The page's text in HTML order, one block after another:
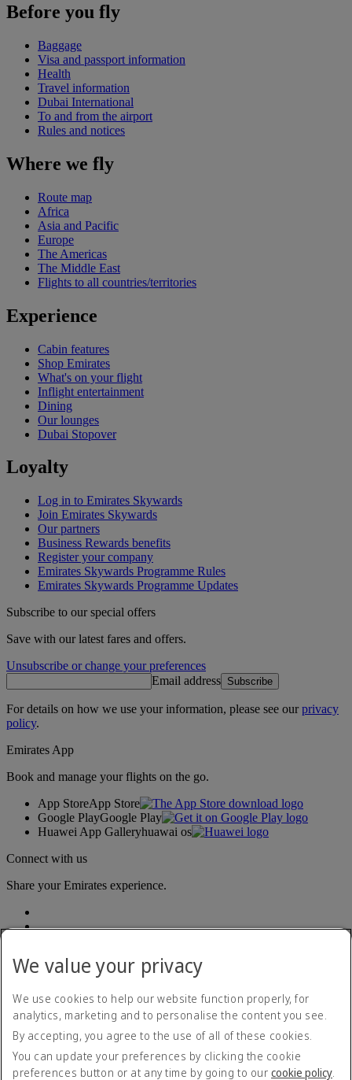
Before you fly
Baggage
Visa and passport information
Health
Travel information
Dubai International
To and from the airport
Rules and notices
Where we fly
Route map
Africa
Asia and Pacific
Europe
The Americas
The Middle East
Flights to all countries/territories
Experience
Cabin features
Shop Emirates
What's on your flight
Inflight entertainment
Dining
Our lounges
Dubai Stopover
Loyalty
Log in to Emirates Skywards
Join Emirates Skywards
Our partners
Business Rewards benefits
Register your company
Emirates Skywards Programme Rules
Emirates Skywards Programme Updates
Subscribe to our special offers
Save with our latest fares and offers.
Unsubscribe or change your preferences
Email address Subscribe
For details on how we use your information, please see ourprivacy
policy.
Emirates App
Book and manage your flights on the go.
App StoreApp Store
Google PlayGoogle Play
Huawei App Galleryhuawai os
Connect with us
Share your Emirates experience.
Accessibility statement
Contact us
Privacy policy
Terms and conditions
We value your privacy
We use cookies to help our website function properly, for
analytics, marketing and to personalise the content you see.
By accepting, you agree to the use of all of these cookies.
You can update your preferences by clicking the cookie
preferences button or at any time by going to our cookie policy.